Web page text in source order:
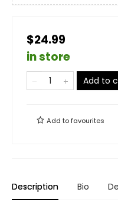
$24.99
in store
Add to
Add tofavourites
Description Bio